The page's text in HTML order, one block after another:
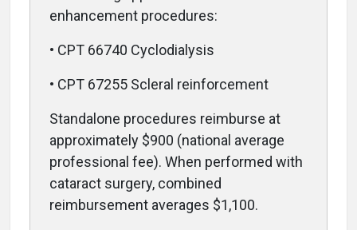
enhancement procedures:
• CPT 66740 Cyclodialysis
• CPT 67255 Scleral reinforcement
Standalone procedures reimburse at
approximately $900 (national average
professional fee). When performed with
cataract surgery, combined
reimbursement averages $1,100.